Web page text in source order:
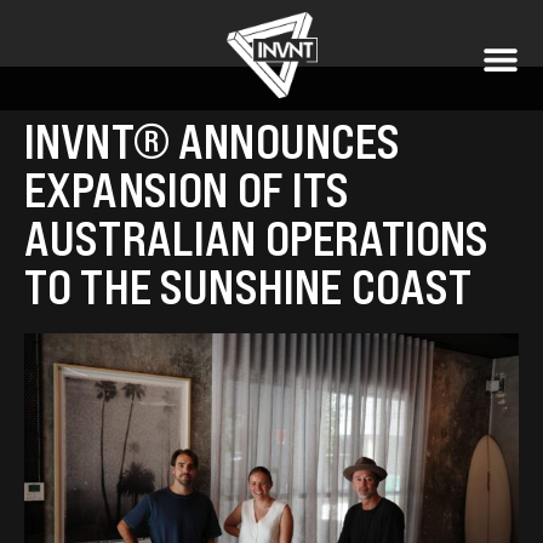
INVNT® ANNOUNCES
EXPANSION OF ITS
AUSTRALIAN OPERATIONS
TO THE SUNSHINE COAST